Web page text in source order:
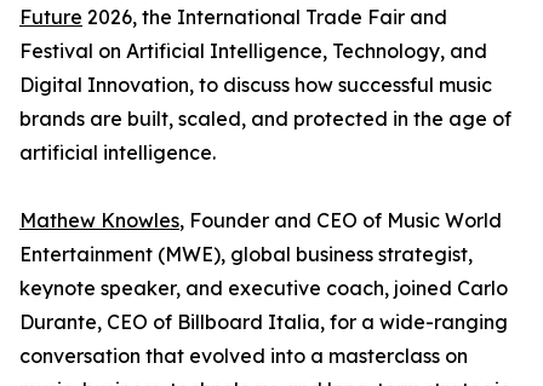
Future 2026, the International Trade Fair and
Festival on Artificial Intelligence, Technology, and
Digital Innovation, to discuss how successful music
brands are built, scaled, and protected in the age of
artificial intelligence.
Mathew Knowles, Founder and CEO of Music World
Entertainment (MWE), global business strategist,
keynote speaker, and executive coach, joined Carlo
Durante, CEO of Billboard Italia, for a wide-ranging
conversation that evolved into a masterclass on